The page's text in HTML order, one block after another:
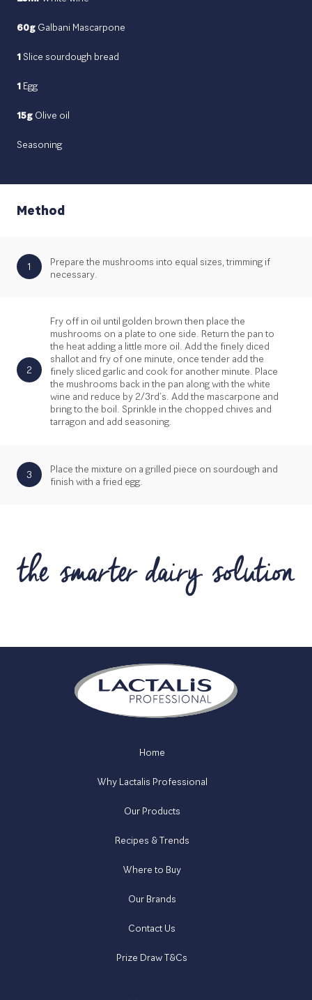
60g Galbani Mascarpone
1 Slice sourdough bread
1 Egg
15g Olive oil
Seasoning
Method
1
Prepare the mushrooms into equal sizes, trimming if
necessary.
2
Fry off in oil until golden brown then place the
mushrooms on a plate to one side. Return the pan to
the heat adding a little more oil. Add the finely diced
shallot and fry of one minute, once tender add the
finely sliced garlic and cook for another minute. Place
the mushrooms back in the pan along with the white
wine and reduce by 2/3rd’s. Add the mascarpone and
bring to the boil. Sprinkle in the chopped chives and
tarragon and add seasoning.
3
Place the mixture on a grilled piece on sourdough and
finish with a fried egg.
Home
Why Lactalis Professional
Our Products
Recipes & Trends
Where to Buy
Our Brands
Contact Us
Prize Draw T&Cs